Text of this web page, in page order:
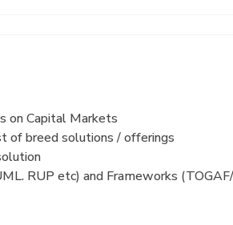
on Capital Markets
of breed solutions / offerings
RUP etc) and Frameworks